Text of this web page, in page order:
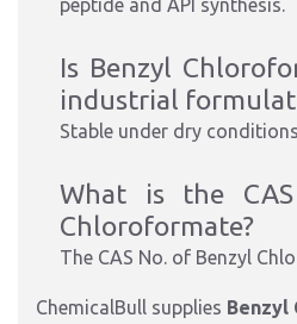
peptide and API synthesis.
Is Benzyl
industrial
Stable under dry
What is the
Chloroformate?
The CAS No. of Benzyl
ChemicalBull supplies Benzyl